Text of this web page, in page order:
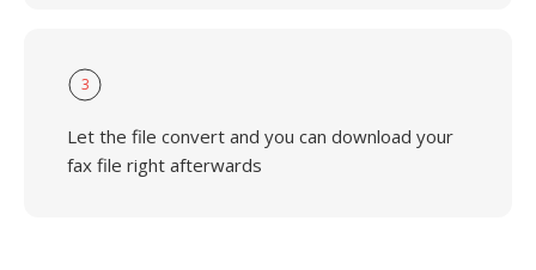
3
Let the file convert and you can download your
fax file right afterwards